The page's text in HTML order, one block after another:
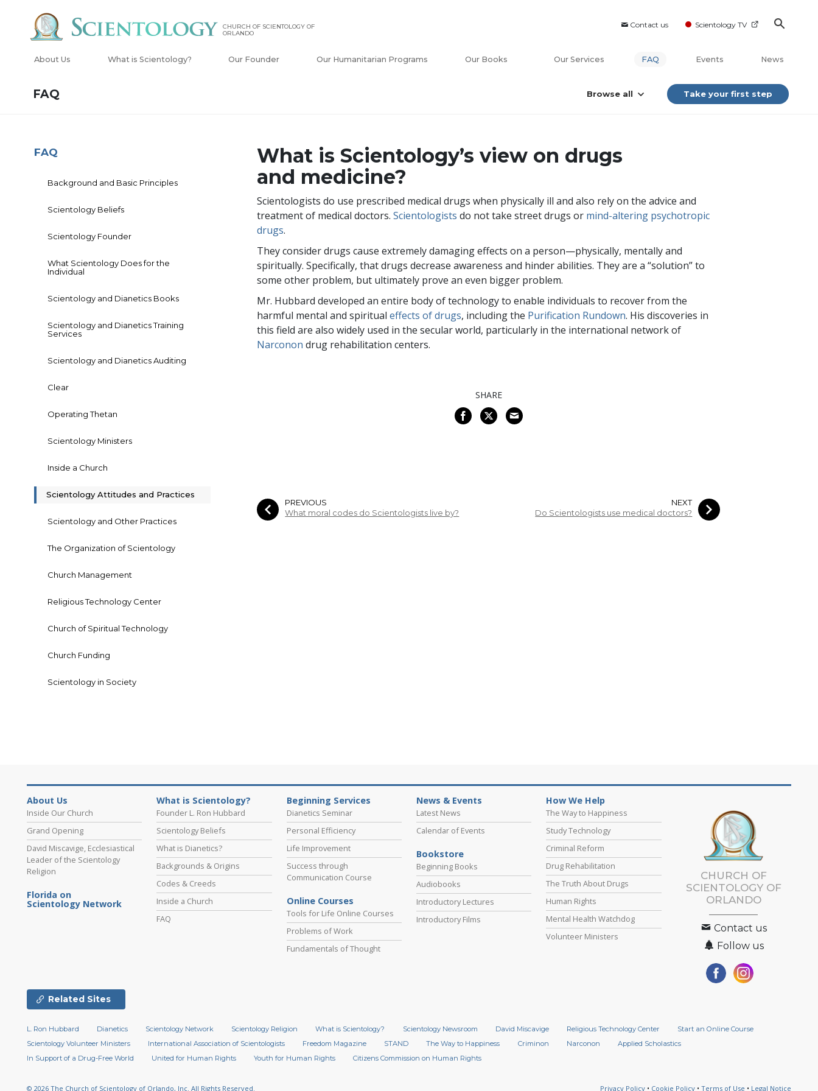
Contact us Scientology TV
CHURCH OF SCIENTOLOGY OF
ORLANDO
About Us What is Scientology? Our Founder Our Humanitarian Programs Our Books Our Services FAQ Events News
FAQ Browse all Take your first step
What is Scientology’s view on drugs
and medicine?
Scientologists do use prescribed medical drugs when physically ill and also rely on the advice and
treatment of medical doctors.Scientologists do not take street drugs or mind-altering psychotropic
drugs.
They consider drugs cause extremely damaging effects on a person—physically, mentally and
spiritually. Specifically, that drugs decrease awareness and hinder abilities. They are a “solution” to
some other problem, but ultimately prove an even bigger problem.
Mr. Hubbard developed an entire body of technology to enable individuals to recover from the
harmful mental and spiritualeffects of drugs, including the Purification Rundown. His discoveries in
this field are also widely used in the secular world, particularly in the international network of
Narconon drug rehabilitation centers.
SHARE
PREVIOUS
What moral codes do Scientologists live by?
NEXT
Do Scientologists use medical doctors?
FAQ
Background and Basic Principles
Scientology Beliefs
Scientology Founder
What Scientology Does for the
Individual
Scientology and Dianetics Books
Scientology and Dianetics Training
Services
Scientology and Dianetics Auditing
Clear
Operating Thetan
Scientology Ministers
Inside a Church
Scientology Attitudes and Practices
Scientology and Other Practices
The Organization of Scientology
Church Management
Religious Technology Center
Church of Spiritual Technology
Church Funding
Scientology in Society
About Us
Inside Our Church
Grand Opening
David Miscavige, Ecclesiastical
Leader of the Scientology
Religion
Florida on
Scientology Network
What is Scientology?
Founder L. Ron Hubbard
Scientology Beliefs
What is Dianetics?
Backgrounds & Origins
Codes & Creeds
Inside a Church
FAQ
Beginning Services
Dianetics Seminar
Personal Efficiency
Life Improvement
Success through
Communication Course
Online Courses
Tools for Life Online Courses
Problems of Work
Fundamentals of Thought
News & Events
Latest News
Calendar of Events
Bookstore
Beginning Books
Audiobooks
Introductory Lectures
Introductory Films
How We Help
The Way to Happiness
Study Technology
Criminal Reform
Drug Rehabilitation
The Truth About Drugs
Human Rights
Mental Health Watchdog
Volunteer Ministers
CHURCH OF
SCIENTOLOGY OF
ORLANDO
Contact us
Follow us
Related Sites
L. Ron Hubbard Dianetics Scientology Network Scientology Religion What is Scientology? Scientology Newsroom David Miscavige Religious Technology Center
Start an Online Course
Scientology Volunteer Ministers
International Association of Scientologists Freedom Magazine STAND The Way to Happiness Criminon Narconon
Applied Scholastics
In Support of a Drug-Free World
United for Human Rights Youth for Human Rights Citizens Commission on Human Rights
© 2026 The Church of Scientology of Orlando, Inc. All Rights Reserved. Privacy Policy • Cookie Policy • Terms of Use • Legal Notice